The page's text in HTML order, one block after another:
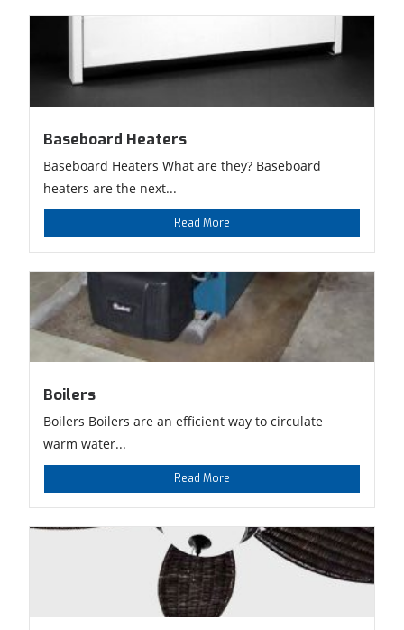
Baseboard Heaters
Baseboard Heaters What are they? Baseboard
heaters are the next...
Read More
Boilers
Boilers Boilers are an efficient way to circulate
warm water...
Read More